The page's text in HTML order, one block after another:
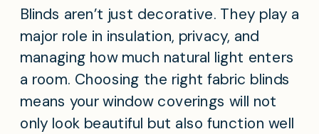
Blinds aren’t just decorative. They play a
major role in insulation, privacy, and
managing how much natural light enters
a room. Choosing the right fabric blinds
means your window coverings will not
only look beautiful but also function well